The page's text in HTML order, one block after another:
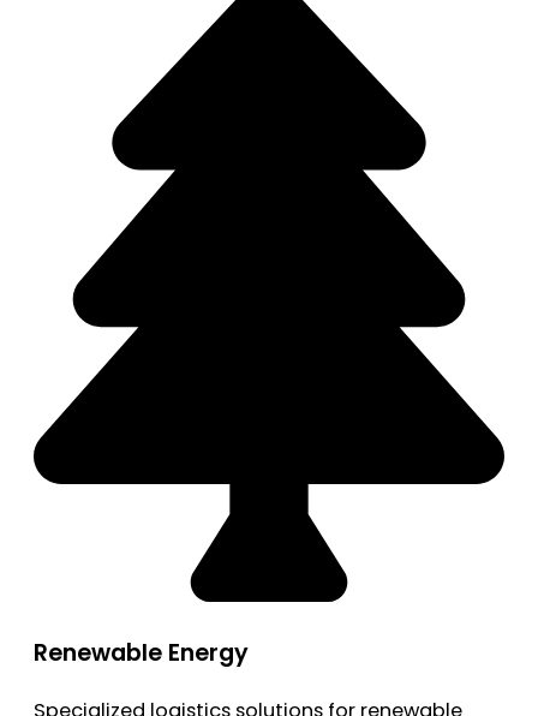
Renewable Energy